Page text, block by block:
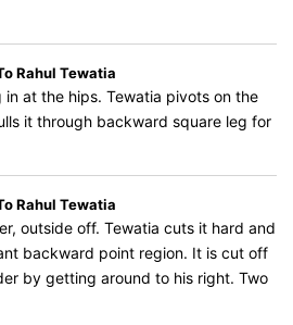
Rahul Tewatia
in at the hips. Tewatia pivots on the
it through backward square leg for
Rahul Tewatia
outside off. Tewatia cuts it hard and
backward point region. It is cut off
by getting around to his right. Two